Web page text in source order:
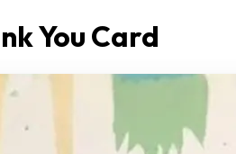
You Card